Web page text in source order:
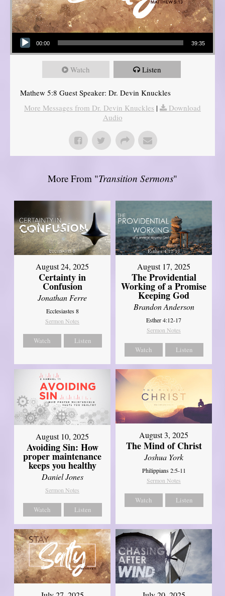
Audio Player
00:00 39:35
Watch Listen
Mathew 5:8 Guest Speaker: Dr. Devin Knuckles
More Messages from Dr. Devin Knuckles |
Download
Audio
More From "Transition Sermons"
August 24, 2025
Certainty in
Confusion
Jonathan Ferre
Ecclesiastes 8
Sermon Notes
Watch Listen
August 17, 2025
The Providential
Working of a Promise
Keeping God
Brandon Anderson
Esther 4:12-17
Sermon Notes
Watch Listen
August 10, 2025
Avoiding Sin: How
proper maintenance
keeps you healthy
Daniel Jones
Sermon Notes
Watch Listen
August 3, 2025
The Mind of Christ
Joshua York
Philippians 2:5-11
Sermon Notes
Watch Listen